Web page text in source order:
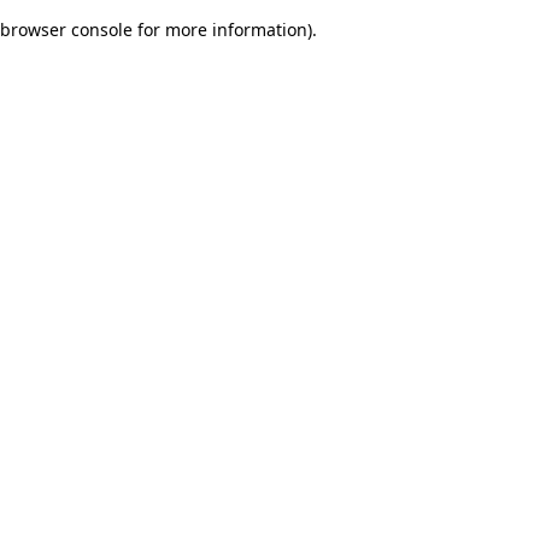
browser console for more information).